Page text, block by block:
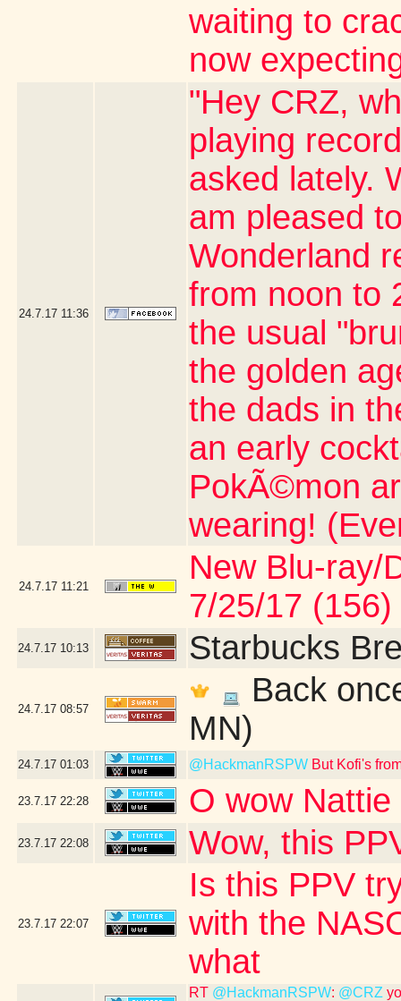
waiting to
now
24.7.17 11:36
"Hey CRZ,
playing
asked lately.
am pleased
Wonderland
from noon to
the usual
the golden
the dads in
an early
PokÃ©mon
wearing!
24.7.17 11:21
New Blu-ray/
7/25/17 (156)
24.7.17 10:13 Starbucks
24.7.17 08:57
Back
MN)
24.7.17 01:03 @HackmanRSPW But Kofi's
23.7.17 22:28 O wow
23.7.17 22:08 Wow, this
23.7.17 22:07
Is this PPV
with the
what
RT @HackmanRSPW: @CRZ